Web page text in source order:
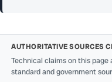
AUTHORITATIVE SOURCES
Technical claims on this
standard and government